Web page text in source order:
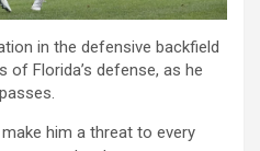
in the defensive backfield
Florida’s defense, as he
him a threat to every